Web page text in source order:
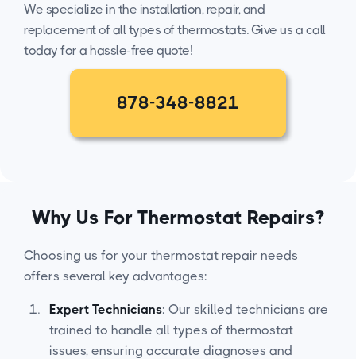
We specialize in the installation, repair, and
replacement of all types of thermostats. Give us a call
today for a hassle-free quote!
878-348-8821
Why Us For Thermostat Repairs?
Choosing us for your thermostat repair needs
offers several key advantages:
Expert Technicians: Our skilled technicians are
trained to handle all types of thermostat
issues, ensuring accurate diagnoses and